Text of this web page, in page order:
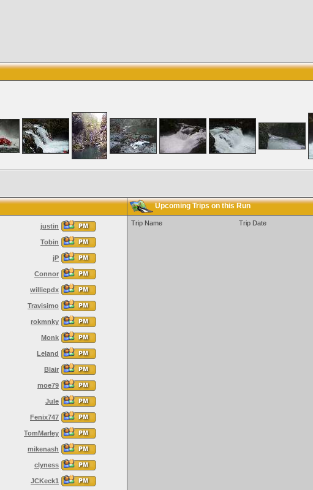
Upcoming Trips on this Run
justin
Tobin
jP
Connor
williepdx
Travisimo
rokmnky
Monk
Leland
Blair
moe79
Jule
Fenix747
TomMarley
mikenash
clyness
JCKeck1
Trip Name Trip Date